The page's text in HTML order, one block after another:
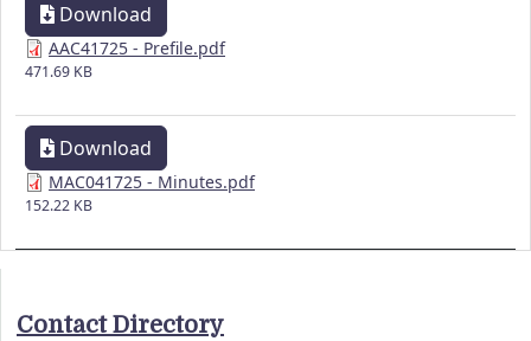
Download
AAC41725 - Prefile.pdf
471.69 KB
Download
MAC041725 - Minutes.pdf
152.22 KB
Contact Directory